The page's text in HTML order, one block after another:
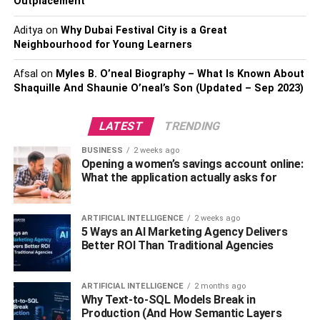
hearing care. When considering whether these plans are
suitable for you, always carefully review each plan’s
details, including copays, deductibles, and services
covered, to ensure the plan aligns with your specific
healthcare needs and budget.
3. Additional Services
benefits that go beyond the coverage of Original
Medicare. These additional offerings may include gym
memberships, telehealth services, vision, dental, or
services aim to enhance the overall well-being of plan
participants. If you value these added perks and want a
more comprehensive healthcare package, a Medicare
to review the specific offerings ofdifferent Medicare
Advantage plans in Nebraska or your specific location to
Adityaon Why Dubai Festival City is a Great
Neighbourhood for Young Learners
Afsal on Myles B. O’neal Biography – What Is Known About
Shaquille And Shaunie O’neal’s Son (Updated – Sep 2023)
LATEST TRENDING
BUSINESS 2 weeks ago
Opening a women’s savings account online:
What the application actually asks for
ARTIFICIAL INTELLIGENCE 2 weeks ago
5 Ways an AI Marketing Agency Delivers
Better ROI Than Traditional Agencies
ARTIFICIAL INTELLIGENCE 2 months ago
Why Text-to-SQL Models Break in
Production (And How Semantic Layers